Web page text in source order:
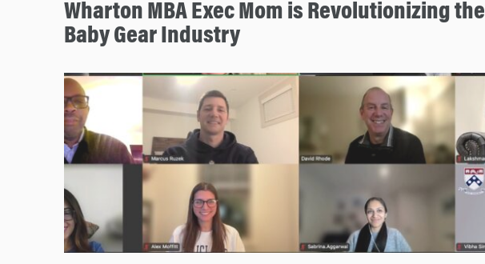
Wharton MBA Exec Mom is Revolutionizing the
Baby Gear Industry